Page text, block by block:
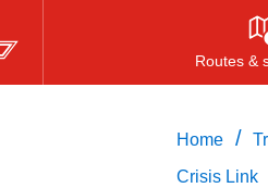
Routes &
Home /
Crisis Link